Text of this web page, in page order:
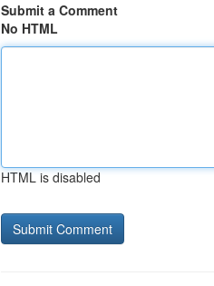
Submit a Comment
No HTML
HTML is disabled